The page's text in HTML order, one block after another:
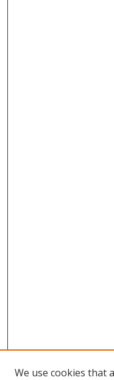
We use cookies that